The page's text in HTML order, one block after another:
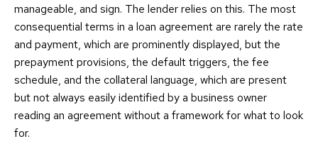
manageable, and sign. The lender relies on this. The most
consequential terms in a loan agreement are rarely the rate
and payment, which are prominently displayed, but the
prepayment provisions, the default triggers, the fee
schedule, and the collateral language, which are present
but not always easily identified by a business owner
reading an agreement without a framework for what to look
for.